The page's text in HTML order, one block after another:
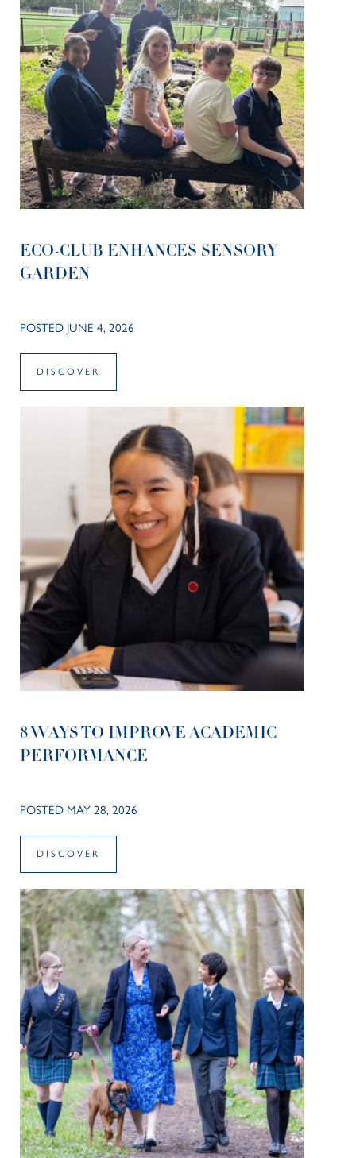
ECO-CLUB ENHANCES SENSORY
GARDEN
POSTED JUNE 4, 2026
DISCOVER
8 WAYS TO IMPROVE ACADEMIC
PERFORMANCE
POSTED MAY 28, 2026
DISCOVER